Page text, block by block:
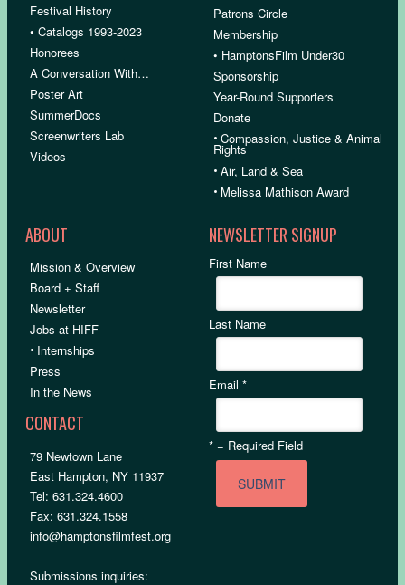
Festival History
• Catalogs 1993-2023
Honorees
A Conversation With…
Poster Art
SummerDocs
Screenwriters Lab
Videos
Patrons Circle
Membership
• HamptonsFilm Under30
Sponsorship
Year-Round Supporters
Donate
•Compassion, Justice & Animal
Rights
•Air, Land & Sea
• Melissa Mathison Award
ABOUT
Mission & Overview
Board + Staff
Newsletter
Jobs at HIFF
• Internships
Press
In the News
CONTACT
79 Newtown Lane
East Hampton, NY 11937
Tel: 631.324.4600
Fax: 631.324.1558
info@hamptonsfilmfest.org
Submissions inquiries:
NEWSLETTER SIGNUP
First Name
Last Name
Email*
* = Required Field